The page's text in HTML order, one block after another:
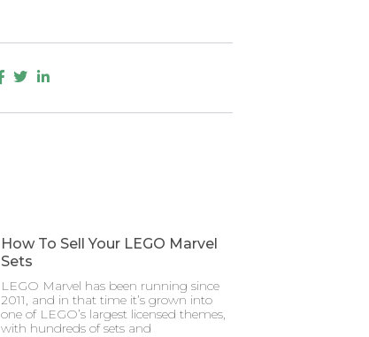
How To Sell Your LEGO Marvel
Sets
LEGO Marvel has been running since
2011, and in that time it’s grown into
one of LEGO’s largest licensed themes,
with hundreds of sets and